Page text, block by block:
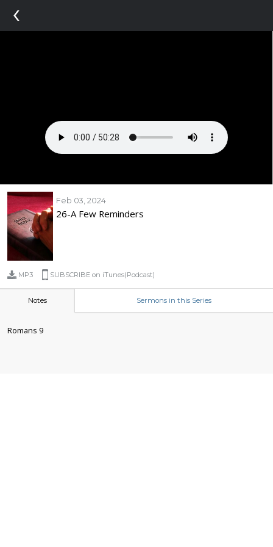
‹
Feb 03, 2024
26-A Few Reminders
MP3 SUBSCRIBE on iTunes(Podcast)
Notes Sermons in this Series
Romans 9